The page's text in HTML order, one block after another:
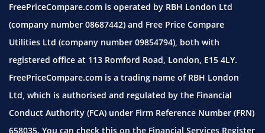
FreePriceCompare.com is operated by RBH London Ltd
(company number 08687442) and Free Price Compare
Utilities Ltd (company number 09854794), both with
registered office at 113 Romford Road, London, E15 4LY.
FreePriceCompare.com is a trading name of RBH London
Ltd, which is authorised and regulated by the Financial
Conduct Authority (FCA) under Firm Reference Number (FRN)
658035. You can check this on the Financial Services Register